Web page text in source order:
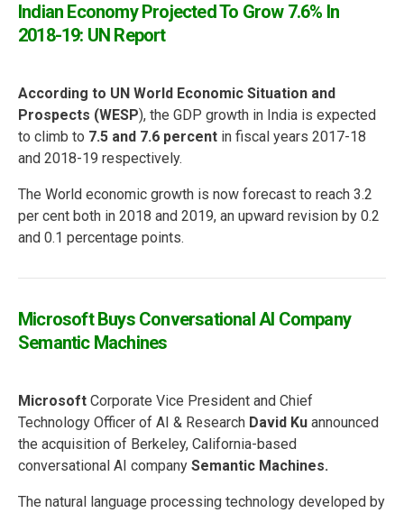
Indian Economy Projected To Grow 7.6% In
2018-19: UN Report
According to UN World Economic Situation and
Prospects (WESP), the GDP growth in India is expected
to climb to 7.5 and 7.6 percent in fiscal years 2017-18
and 2018-19 respectively.
The World economic growth is now forecast to reach 3.2
per cent both in 2018 and 2019, an upward revision by 0.2
and 0.1 percentage points.
Microsoft Buys Conversational AI Company
Semantic Machines
Microsoft Corporate Vice President and Chief
Technology Officer of AI & Research David Ku announced
the acquisition of Berkeley, California-based
conversational AI company Semantic Machines.
The natural language processing technology developed by